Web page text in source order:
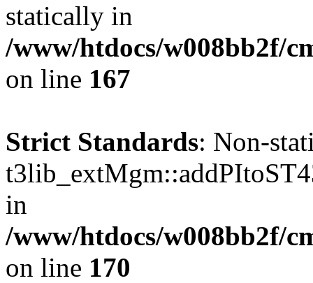
statically in
/www/htdocs/w008bb2f/
on line 167
Strict Standards: Non-
in
/www/htdocs/w008bb2f/
on line 170